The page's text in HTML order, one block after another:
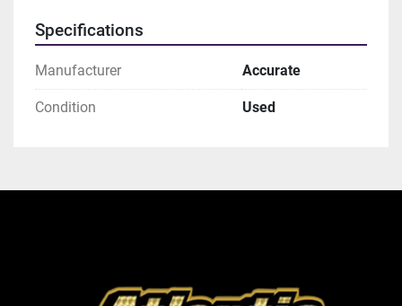
Specifications
Manufacturer Accurate
Condition Used